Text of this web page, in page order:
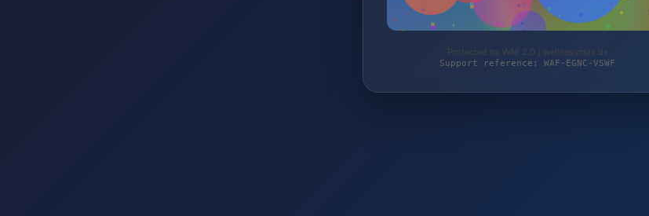
Protected by WAF 2.0 | wellnessmax.de
Support reference: WAF-EGNC-VSWF